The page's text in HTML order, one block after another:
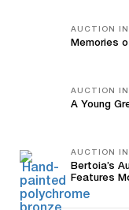
AUCTION
Memories
AUCTION
A Young
AUCTION
Bertoia’s
Features